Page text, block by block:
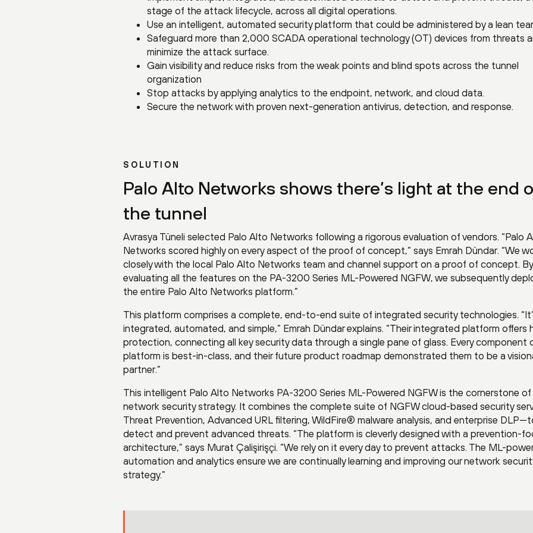
stage of the attack lifecycle, across all digital operations.
Use an intelligent, automated security platform that could be administered by a lean
Safeguard more than 2,000 SCADA operational technology (OT) devices from threats
minimize the attack surface.
Gain visibility and reduce risks from the weak points and blind spots across the tunnel
organization
Stop attacks by applying analytics to the endpoint, network, and cloud data.
Secure the network with proven next-generation antivirus, detection, and response.
SOLUTION
Palo Alto Networks shows there’s light at the end
the tunnel
Avrasya Tüneli selected Palo Alto Networks following a rigorous evaluation of vendors. “Palo
Networks scored highly on every aspect of the proof of concept,” says Emrah Dündar. “We
closely with the local Palo Alto Networks team and channel support on a proof of concept. By
evaluating all the features on the PA-3200 Series ML-Powered NGFW, we subsequently
the entire Palo Alto Networks platform.”
This platform comprises a complete, end-to-end suite of integrated security technologies.
integrated, automated, and simple,” Emrah Dündar explains. “Their integrated platform offers
protection, connecting all key security data through a single pane of glass. Every component
platform is best-in-class, and their future product roadmap demonstrated them to be a
partner.”
This intelligent Palo Alto Networks PA-3200 Series ML-Powered NGFW is the cornerstone
network security strategy. It combines the complete suite of NGFW cloud-based security
Threat Prevention, Advanced URL filtering, WildFire® malware analysis, and enterprise
detect and prevent advanced threats. “The platform is cleverly designed with a prevention-
architecture,” says Murat Çalişirişçi. “We rely on it every day to prevent attacks. The ML-
automation and analytics ensure we are continually learning and improving our network
strategy.”